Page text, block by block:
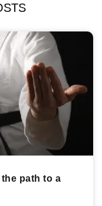
path to a